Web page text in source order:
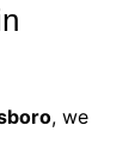
, we